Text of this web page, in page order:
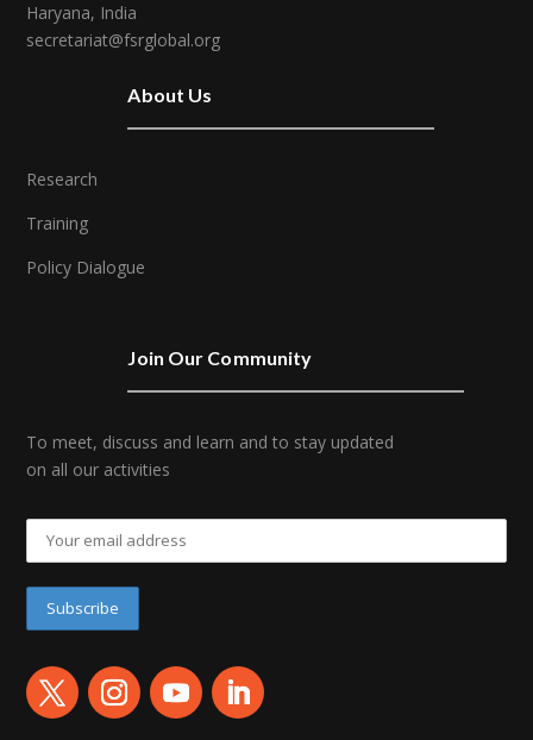
Haryana, India
secretariat@fsrglobal.org
About Us
Research
Training
Policy Dialogue
Join Our Community
To meet, discuss and learn and to stay updated
on all our activities